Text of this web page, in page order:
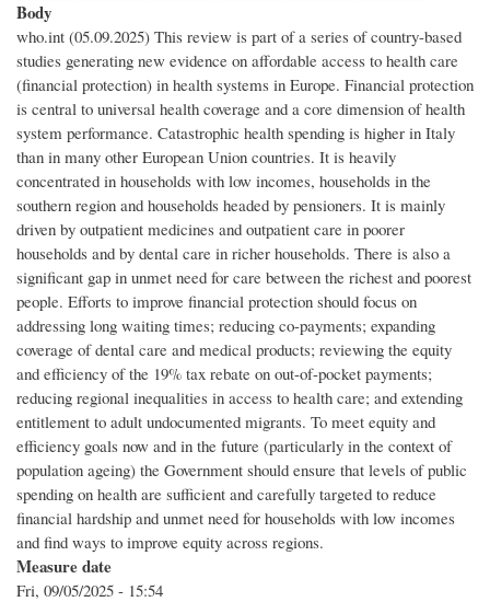
Body
who.int (05.09.2025) This review is part of a series of country-based
studies generating new evidence on affordable access to health care
(‎financial protection)‎ in health systems in Europe. Financial protection
is central to universal health coverage and a core dimension of health
system performance. Catastrophic health spending is higher in Italy
than in many other European Union countries. It is heavily
concentrated in households with low incomes, households in the
southern region and households headed by pensioners. It is mainly
driven by outpatient medicines and outpatient care in poorer
households and by dental care in richer households. There is also a
significant gap in unmet need for care between the richest and poorest
people. Efforts to improve financial protection should focus on
addressing long waiting times; reducing co-payments; expanding
coverage of dental care and medical products; reviewing the equity
and efficiency of the 19% tax rebate on out-of-pocket payments;
reducing regional inequalities in access to health care; and extending
entitlement to adult undocumented migrants. To meet equity and
efficiency goals now and in the future (‎particularly in the context of
population ageing)‎ the Government should ensure that levels of public
spending on health are sufficient and carefully targeted to reduce
financial hardship and unmet need for households with low incomes
and find ways to improve equity across regions.
Measure date
Fri, 09/05/2025 - 15:54